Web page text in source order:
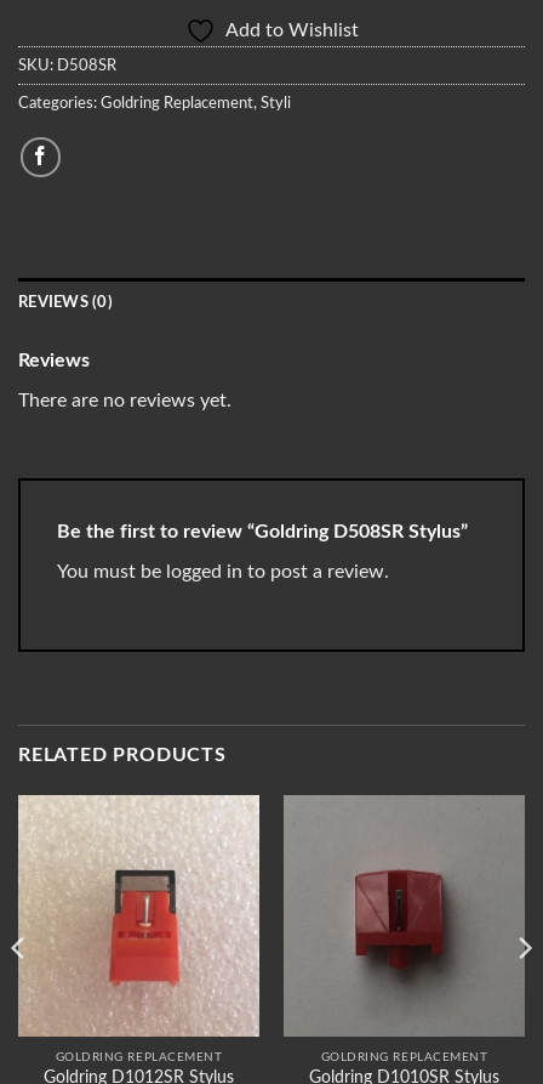
Add to Wishlist
SKU: D508SR
Categories: Goldring Replacement, Styli
REVIEWS (0)
Reviews
There are no reviews yet.
Be the first to review “Goldring D508SR Stylus”
You must be logged in to post a review.
RELATED PRODUCTS
GOLDRING REPLACEMENT
Goldring D1012SR Stylus
GOLDRING REPLACEMENT
Goldring D1010SR Stylus